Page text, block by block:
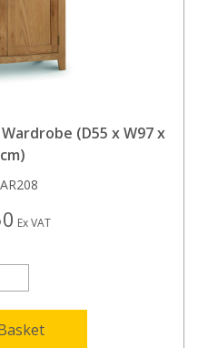
(D55 x W97 x
Ex VAT